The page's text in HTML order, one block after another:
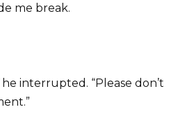
me break.
he interrupted. “Please don’t